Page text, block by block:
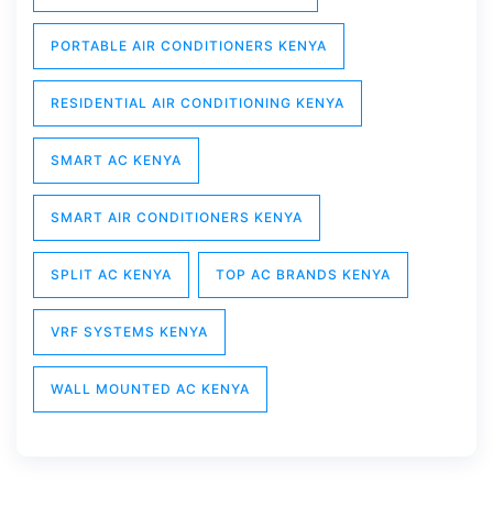
PORTABLE AIR CONDITIONERS KENYA
RESIDENTIAL AIR CONDITIONING KENYA
SMART AC KENYA
SMART AIR CONDITIONERS KENYA
SPLIT AC KENYA TOP AC BRANDS KENYA
VRF SYSTEMS KENYA
WALL MOUNTED AC KENYA